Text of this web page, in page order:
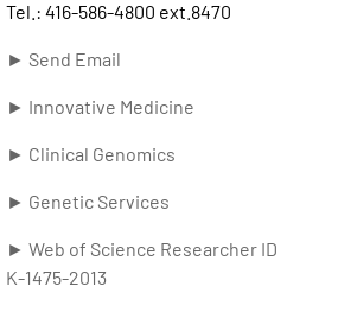
Tel.: 416-586-4800 ext.8470
► Send Email
► Innovative Medicine
► Clinical Genomics
► Genetic Services
► Web of Science Researcher ID
K-1475-2013